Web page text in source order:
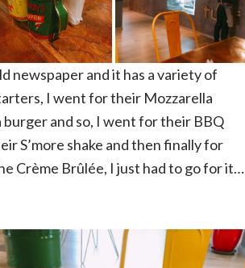
newspaper and it has a variety of
I went for their Mozzarella
and so, I went for their BBQ
S’more shake and then finally for
Crème Brûlée, I just had to go for it…